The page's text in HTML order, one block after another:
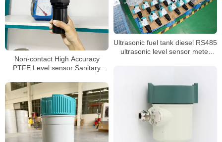
Non-contact High Accuracy
PTFE Level sensor Sanitary
Ultrasonic fuel tank diesel RS485
ultrasonic level sensor meter